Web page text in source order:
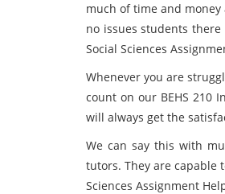
much of time and
no issues students
Social Sciences
Whenever you are
count on our BEHS 210
will always get the
We can say this with
tutors. They are capable
Sciences Assignment